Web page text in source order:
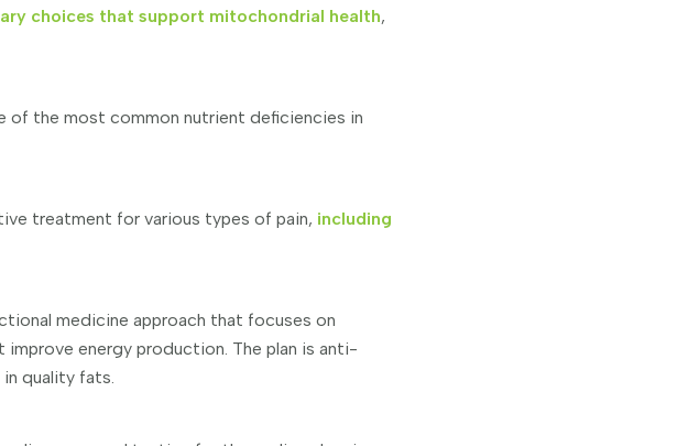
choices that support mitochondrial health,
of the most common nutrient deficiencies in
treatment for various types of pain, including
medicine approach that focuses on
energy production. The plan is anti-
quality fats.